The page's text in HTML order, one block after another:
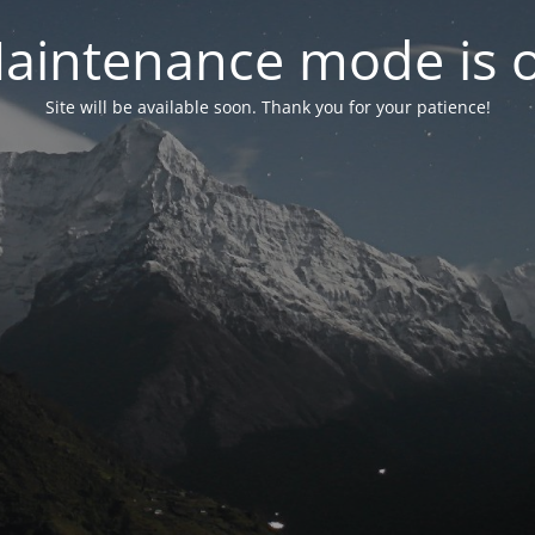
mode is
Site will be available soon. Thank you for your patience!